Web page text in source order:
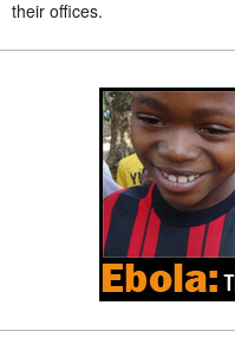
their offices.